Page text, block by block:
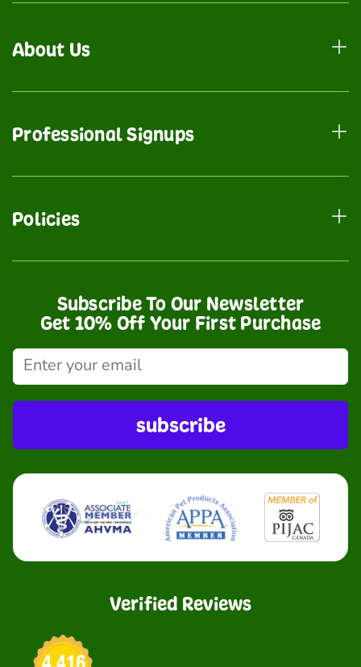
About Us
Professional Signups
Policies
Subscribe To Our Newsletter
Get 10% Off Your First Purchase
subscribe
Verified Reviews